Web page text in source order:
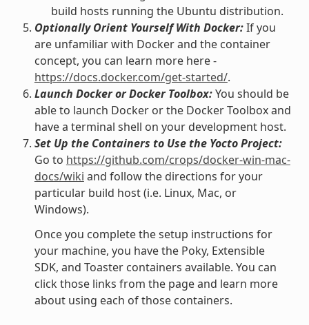
build hosts running the Ubuntu distribution.
Optionally Orient Yourself With Docker:If you
are unfamiliar with Docker and the container
concept, you can learn more here -
https://docs.docker.com/get-started/.
Launch Docker or Docker Toolbox:You should be
able to launch Docker or the Docker Toolbox and
have a terminal shell on your development host.
Set Up the Containers to Use the Yocto Project:
Go to https://github.com/crops/docker-win-mac-
docs/wiki and follow the directions for your
particular build host (i.e. Linux, Mac, or
Windows).
Once you complete the setup instructions for
your machine, you have the Poky, Extensible
SDK, and Toaster containers available. You can
click those links from the page and learn more
about using each of those containers.